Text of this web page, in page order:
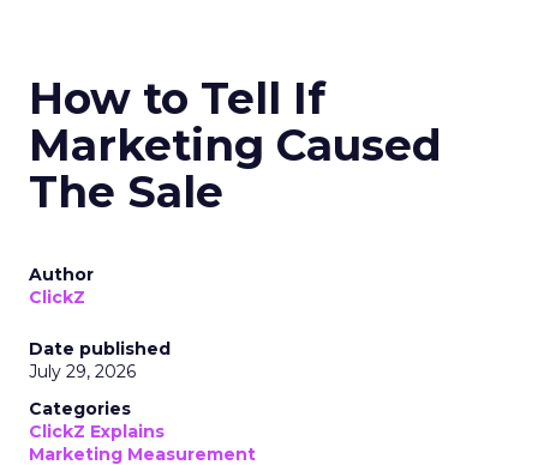
How to Tell If
Marketing Caused
The Sale
Author
ClickZ
Date published
July 29, 2026
Categories
ClickZ Explains
Marketing Measurement